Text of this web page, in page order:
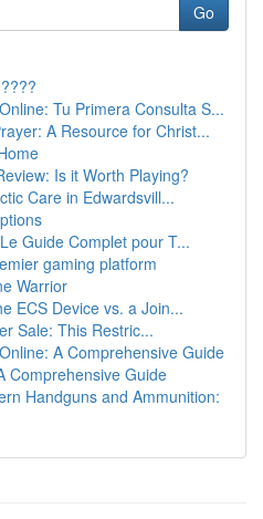
Go
Tu Primera Consulta S...
A Resource for Christ...
Is it Worth Playing?
Care in Edwardsvill...
Guide Complet pour T...
gaming platform
Warrior
ECS Device vs. a Join...
Sale: This Restric...
A Comprehensive Guide
Comprehensive Guide
Handguns and Ammunition: